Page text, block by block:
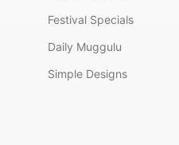
Festival Specials
Daily Muggulu
Simple Designs